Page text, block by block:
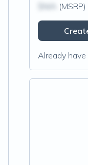
(MSRP)
Already